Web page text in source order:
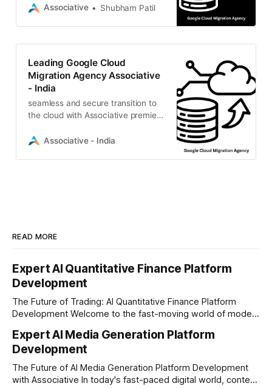
cloud transitions to drive your
Associative Shubham Patil
Leading Google Cloud
Migration Agency Associative
- India
seamless and secure transition to
the cloud with Associative premier
delivering expert DevOps and
Associative - India
READ MORE
Expert AI Quantitative Finance Platform
Development
The Future of Trading: AI Quantitative Finance Platform
Development Welcome to the fast-moving world of modern
methods is simply not enough to stay ahead of the market.
Financial firms, hedge funds, and ambitious startups are
heavily adopting artificial
Expert AI Media Generation Platform
Development
The Future of AI Media Generation Platform Development
with Associative In today's fast-paced digital world, content